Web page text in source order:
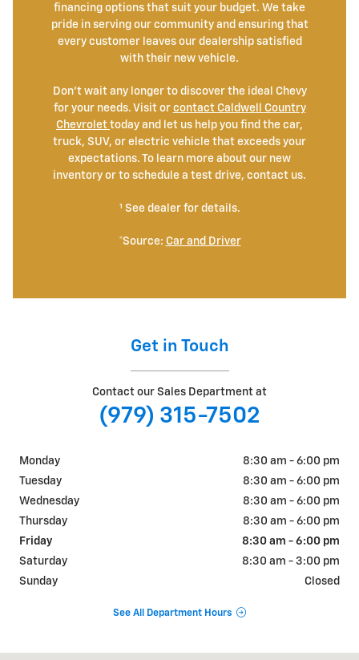
financing options that suit your budget. We take
pride in serving our community and ensuring that
every customer leaves our dealership satisfied
with their new vehicle.
Don't wait any longer to discover the ideal Chevy
for your needs. Visit or contact Caldwell Country
Chevrolet today and let us help you find the car,
truck, SUV, or electric vehicle that exceeds your
expectations. To learn more about our new
inventory or to schedule a test drive, contact us.
¹ See dealer for details.
*Source: Car and Driver
Get in Touch
Contact our Sales Department at
(979) 315-7502
Monday
8:30 am - 6:00 pm
Tuesday
8:30 am - 6:00 pm
Wednesday
8:30 am - 6:00 pm
Thursday
8:30 am - 6:00 pm
Friday
8:30 am - 6:00 pm
Saturday
8:30 am - 3:00 pm
Sunday
Closed
See All Department Hours